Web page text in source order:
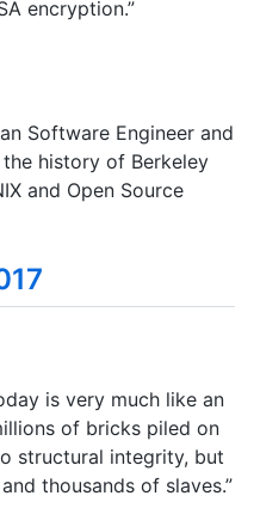
encryption.”
Software Engineer and
history of Berkeley
and Open Source
is very much like an
of bricks piled on
structural integrity, but
thousands of slaves.”